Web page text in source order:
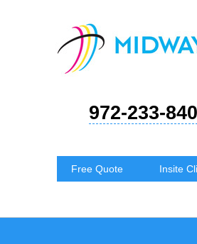
972-233-
Free Quote Insite